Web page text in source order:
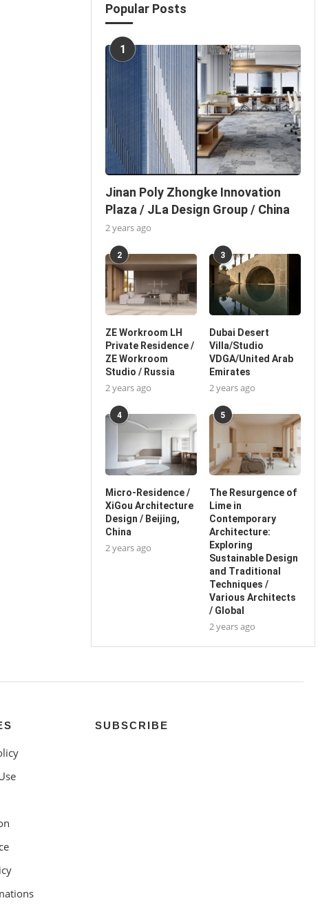
Popular Posts
1
Jinan Poly Zhongke Innovation
Plaza / JLa Design Group / China
2 years ago
2
ZE Workroom LH
Private Residence /
ZE Workroom
Studio / Russia
2 years ago
3
Dubai Desert
Villa/Studio
VDGA/United Arab
Emirates
2 years ago
4
Micro-Residence /
XiGou Architecture
Design / Beijing,
China
2 years ago
5
The Resurgence of
Lime in
Contemporary
Architecture:
Exploring
Sustainable Design
and Traditional
Techniques /
Various Architects
/ Global
2 years ago
SUBSCRIBE